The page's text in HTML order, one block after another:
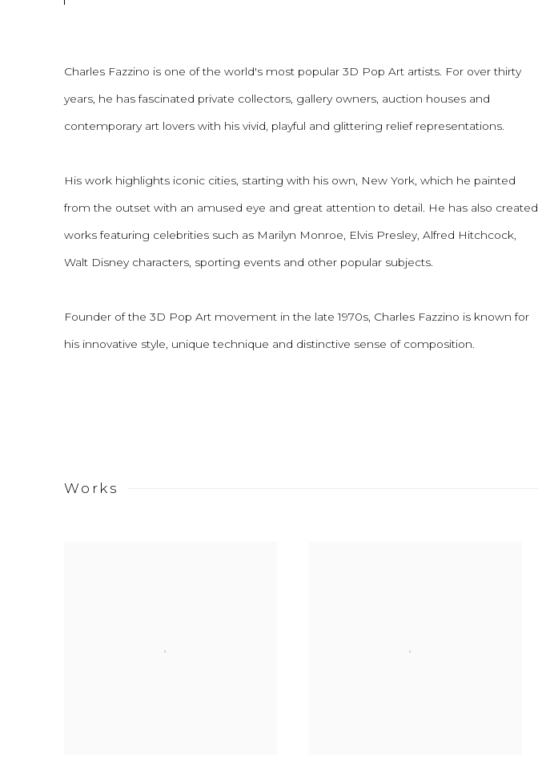
Charles Fazzino is one of the world's most popular 3D Pop Art artists. For over thirty
years, he has fascinated private collectors, gallery owners, auction houses and
contemporary art lovers with his vivid, playful and glittering relief representations.
His work highlights iconic cities, starting with his own, New York, which he painted
from the outset with an amused eye and great attention to detail. He has also created
works featuring celebrities such as Marilyn Monroe, Elvis Presley, Alfred Hitchcock,
Walt Disney characters, sporting events and other popular subjects.
Founder of the 3D Pop Art movement in the late 1970s, Charles Fazzino is known for
his innovative style, unique technique and distinctive sense of composition.
Works